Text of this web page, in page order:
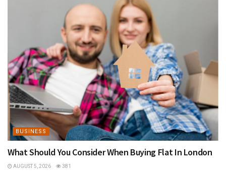
BUSINESS
What Should You Consider When Buying Flat In London
AUGUST 5, 2026 381